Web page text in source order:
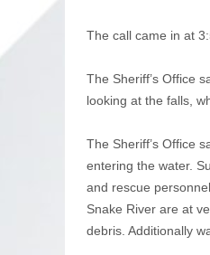
The call came in at
The Sheriff’s Office
looking at the falls,
The Sheriff’s Office
entering the water.
and rescue
Snake River are at
debris. Additionally